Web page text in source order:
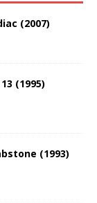
(2007)
(1995)
(1993)